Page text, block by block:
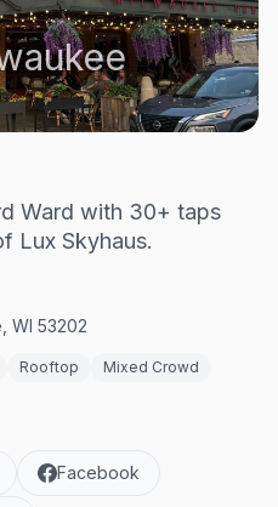
Ward with 30+ taps
Lux Skyhaus.
WI 53202
Rooftop
Mixed Crowd
Facebook